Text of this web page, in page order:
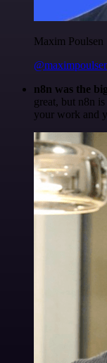
Maxim Poulsen
n8n was the
great, but n8n
your work and